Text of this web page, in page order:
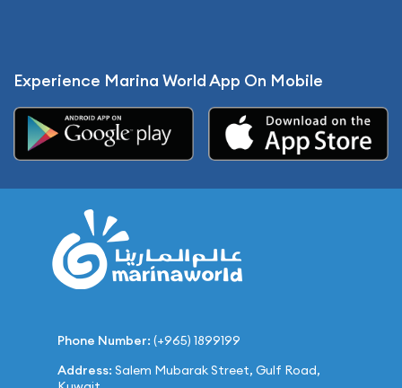
Experience Marina World App On Mobile
Phone Number: (+965) 1899199
Address: Salem Mubarak Street, Gulf Road,